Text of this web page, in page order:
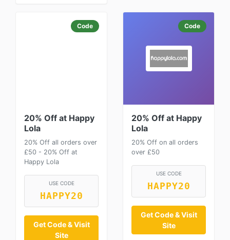
Code
20% Off at Happy
Lola
20% Off all orders over
£50 - 20% Off at
Happy Lola
USE CODE
HAPPY20
Get Code & Visit
Site
Code
20% Off at Happy
Lola
20% Off on all orders
over £50
USE CODE
HAPPY20
Get Code & Visit
Site